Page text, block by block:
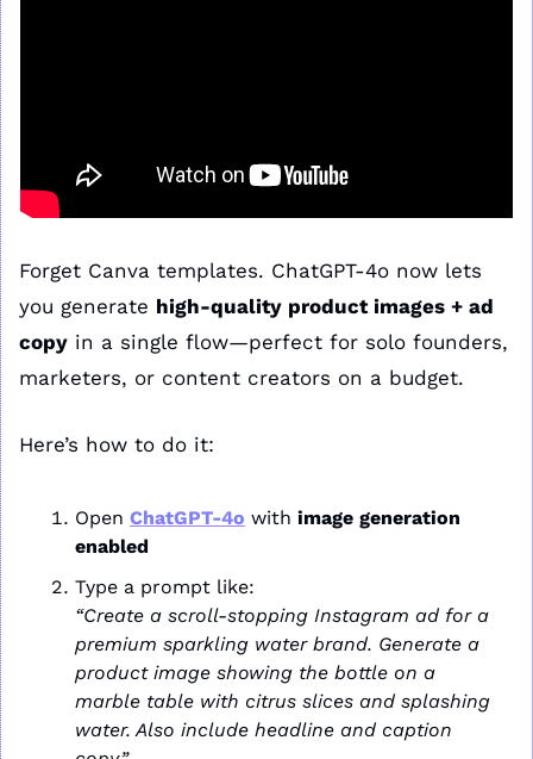
Forget Canva templates. ChatGPT-4o now lets
you generate high-quality product images + ad
copy in a single flow—perfect for solo founders,
marketers, or content creators on a budget.
Here’s how to do it:
Open ChatGPT-4o with image generation
enabled
Type a prompt like:
“Create a scroll-stopping Instagram ad for a
premium sparkling water brand. Generate a
product image showing the bottle on a
marble table with citrus slices and splashing
water. Also include headline and caption